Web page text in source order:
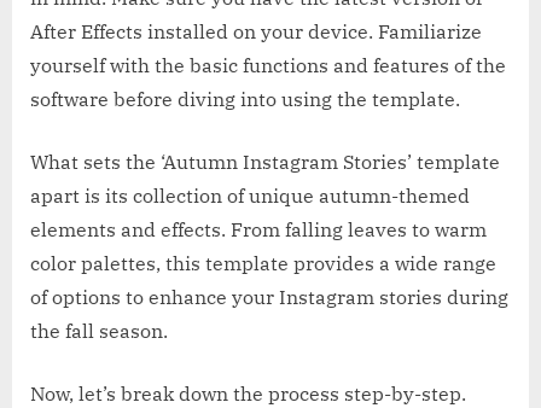
After Effects installed on your device. Familiarize
yourself with the basic functions and features of the
software before diving into using the template.
What sets the ‘Autumn Instagram Stories’ template
apart is its collection of unique autumn-themed
elements and effects. From falling leaves to warm
color palettes, this template provides a wide range
of options to enhance your Instagram stories during
the fall season.
Now, let’s break down the process step-by-step.